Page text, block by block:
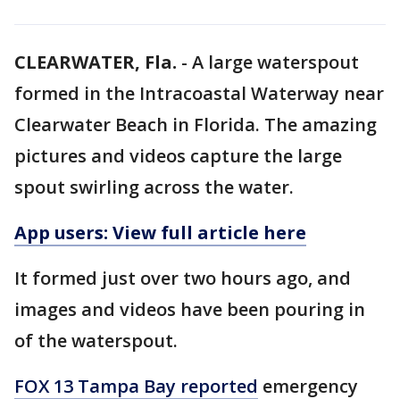
CLEARWATER, Fla. - A large waterspout
formed in the Intracoastal Waterway near
Clearwater Beach in Florida. The amazing
pictures and videos capture the large
spout swirling across the water.
App users: View full article here
It formed just over two hours ago, and
images and videos have been pouring in
of the waterspout.
FOX 13 Tampa Bay reported emergency